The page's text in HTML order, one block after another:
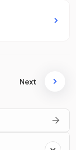
Next